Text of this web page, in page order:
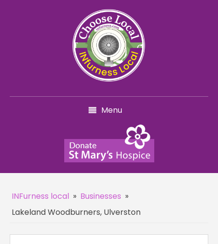
Menu
INFurness local » Businesses »
Lakeland Woodburners, Ulverston